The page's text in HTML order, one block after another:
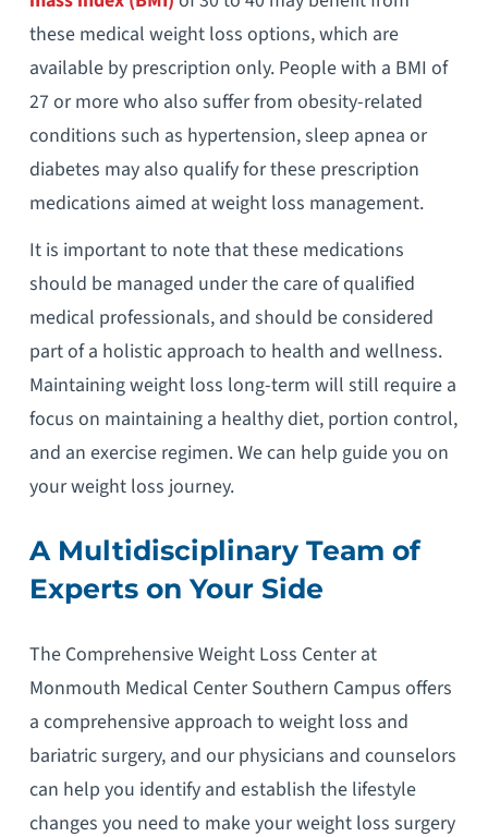
these medical weight loss options, which are
available by prescription only. People with a BMI of
27 or more who also suffer from obesity-related
conditions such as hypertension, sleep apnea or
diabetes may also qualify for these prescription
medications aimed at weight loss management.
It is important to note that these medications
should be managed under the care of qualified
medical professionals, and should be considered
part of a holistic approach to health and wellness.
Maintaining weight loss long-term will still require a
focus on maintaining a healthy diet, portion control,
and an exercise regimen. We can help guide you on
your weight loss journey.
A Multidisciplinary Team of
Experts on Your Side
The Comprehensive Weight Loss Center at
Monmouth Medical Center Southern Campus offers
a comprehensive approach to weight loss and
bariatric surgery, and our physicians and counselors
can help you identify and establish the lifestyle
changes you need to make your weight loss surgery